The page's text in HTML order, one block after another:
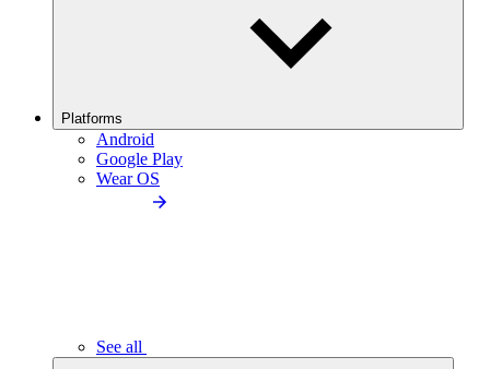
Platforms
Android
Google Play
Wear OS
See all